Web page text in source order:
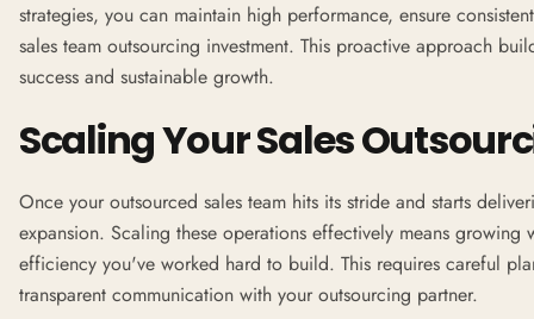
strategies, you can maintain high performance, ensure
sales team outsourcing investment. This proactive approach
success and sustainable growth.
Scaling Your Sales
Once your outsourced sales team hits its stride and starts
expansion. Scaling these operations effectively means
efficiency you've worked hard to build. This requires careful
transparent communication with your outsourcing partner.